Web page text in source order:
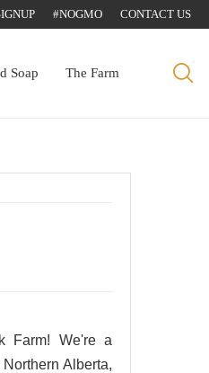
#NOGMO CONTACT US
Soap The Farm
Farm! We're a
Alberta,